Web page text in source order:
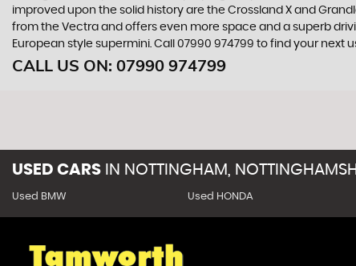
improved upon the solid history are the Crossland X and
from the Vectra and offers even more space and a superb
European style supermini. Call 07990 974799 to find your
CALL US ON: 07990 974799
USED CARS IN NOTTINGHAM,
Used BMW Used HONDA